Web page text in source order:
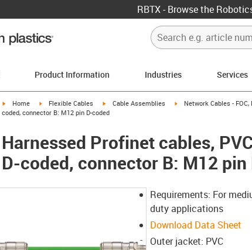
RBTX - Browse the
Product Information Industries Services
igus-icon-arrow-right
Home igus-icon-arrow-right
Flexible Cables igus-icon-arrow-right
Cable Assemblies igus-icon-arrow-right
Network Cables -
coded, connector B: M12 pin D-coded
Harnessed Profinet cables,
D-coded, connector B: M12
Requirements: For
duty applications
Download Data Sheet
Outer jacket: PVC